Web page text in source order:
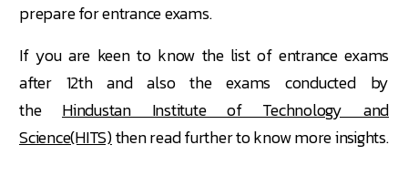
prepare for entrance exams.
If you are keen to know the list of entrance exams
after 12th and also the exams conducted by
the Hindustan Institute of Technology and
Science(HITS)then read further to know more insights.